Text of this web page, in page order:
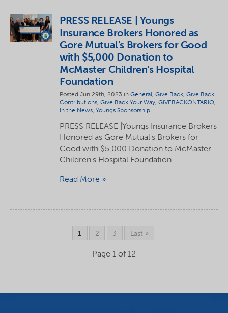
PRESS RELEASE | Youngs
Insurance Brokers Honored as
Gore Mutual's Brokers for Good
with $5,000 Donation to
McMaster Children's Hospital
Foundation
Posted Jun 29th, 2023 inGeneral,Give Back,Give Back
Contributions,Give Back Your Way,GIVEBACKONTARIO,
In the News,Youngs Sponsorship
PRESS RELEASE |Youngs Insurance Brokers
Honored as Gore Mutual's Brokers for
Good with $5,000 Donation to McMaster
Children's Hospital Foundation
Read More
1 2 3 Last »
Page 1 of 12